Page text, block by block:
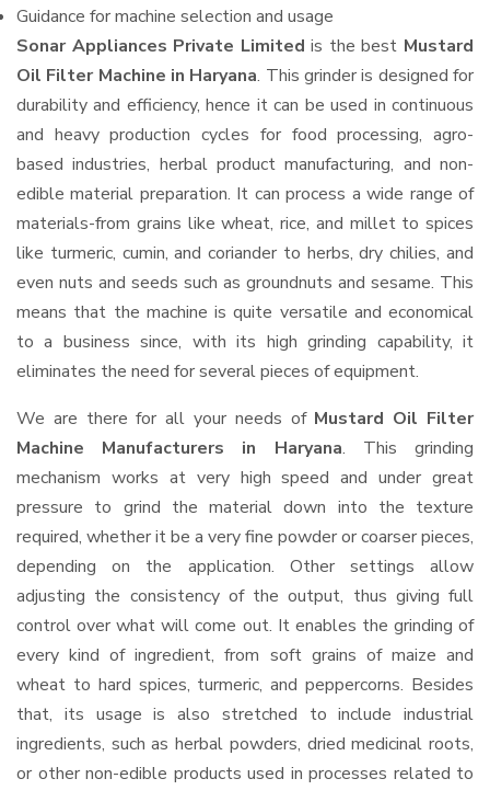
Guidance for machine selection and usage
Sonar Appliances Private Limited is the best Mustard
Oil Filter Machine in Haryana. This grinder is designed for
durability and efficiency, hence it can be used in continuous
and heavy production cycles for food processing, agro-
based industries, herbal product manufacturing, and non-
edible material preparation. It can process a wide range of
materials-from grains like wheat, rice, and millet to spices
like turmeric, cumin, and coriander to herbs, dry chilies, and
even nuts and seeds such as groundnuts and sesame. This
means that the machine is quite versatile and economical
to a business since, with its high grinding capability, it
eliminates the need for several pieces of equipment.
We are there for all your needs of Mustard Oil Filter
Machine Manufacturers in Haryana. This grinding
mechanism works at very high speed and under great
pressure to grind the material down into the texture
required, whether it be a very fine powder or coarser pieces,
depending on the application. Other settings allow
adjusting the consistency of the output, thus giving full
control over what will come out. It enables the grinding of
every kind of ingredient, from soft grains of maize and
wheat to hard spices, turmeric, and peppercorns. Besides
that, its usage is also stretched to include industrial
ingredients, such as herbal powders, dried medicinal roots,
or other non-edible products used in processes related to